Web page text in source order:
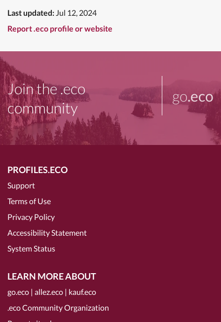
Last updated: Jul 12, 2024
Report .eco profile or website
Join the .eco
community
go.eco
PROFILES.ECO
Support
Terms of Use
Privacy Policy
Accessibility Statement
System Status
LEARN MORE ABOUT
go.eco | allez.eco | kauf.eco
.eco Community Organization